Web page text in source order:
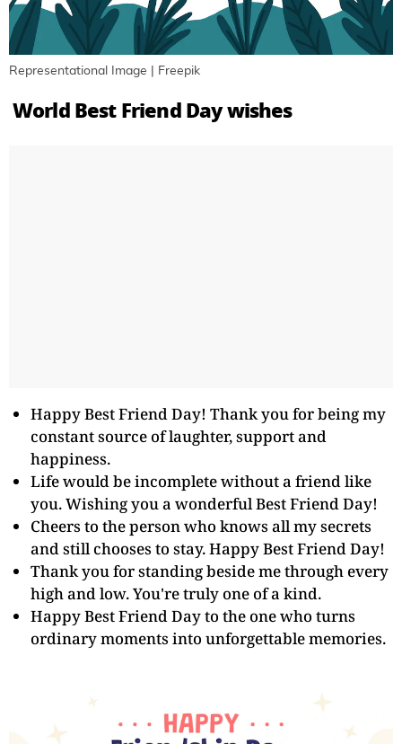
Representational Image | Freepik
World Best Friend Day wishes
Happy Best Friend Day! Thank you for being my
constant source of laughter, support and
happiness.
Life would be incomplete without a friend like
you. Wishing you a wonderful Best Friend Day!
Cheers to the person who knows all my secrets
and still chooses to stay. Happy Best Friend Day!
Thank you for standing beside me through every
high and low. You're truly one of a kind.
Happy Best Friend Day to the one who turns
ordinary moments into unforgettable memories.